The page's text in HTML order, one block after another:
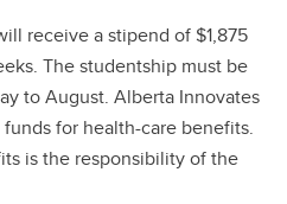
receive a stipend of $1,875
The studentship must be
to August. Alberta Innovates
for health-care benefits.
is the responsibility of the